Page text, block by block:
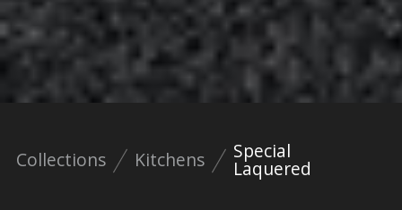
Collections Kitchens Special
Laquered